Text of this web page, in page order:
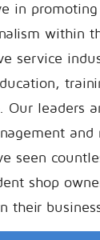
in promoting
within
service
Our leaders
and
seen
shop
their